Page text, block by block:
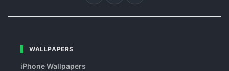
WALLPAPERS
iPhone Wallpapers